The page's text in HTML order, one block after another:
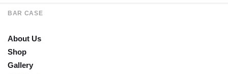
BAR CASE
About Us
Shop
Gallery